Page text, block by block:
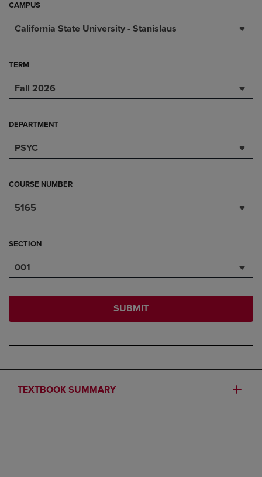
CAMPUS
California State University - Stanislaus
TERM
Fall 2026
DEPARTMENT
PSYC
COURSE NUMBER
5165
SECTION
001
SUBMIT
TEXTBOOK SUMMARY